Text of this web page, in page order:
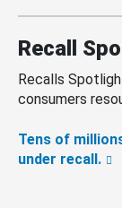
Recall
Recalls
consumers
Tens of
under recall.